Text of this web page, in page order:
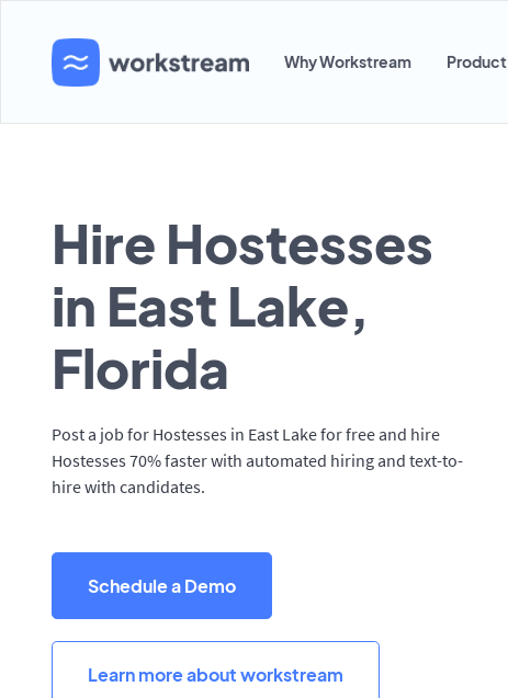
Why Workstream Product
Hire Hostesses
in East Lake,
Florida
Post a job for Hostesses in East Lake for free and hire
Hostesses 70% faster with automated hiring and text-to-
hire with candidates.
Schedule a Demo
Learn more about workstream